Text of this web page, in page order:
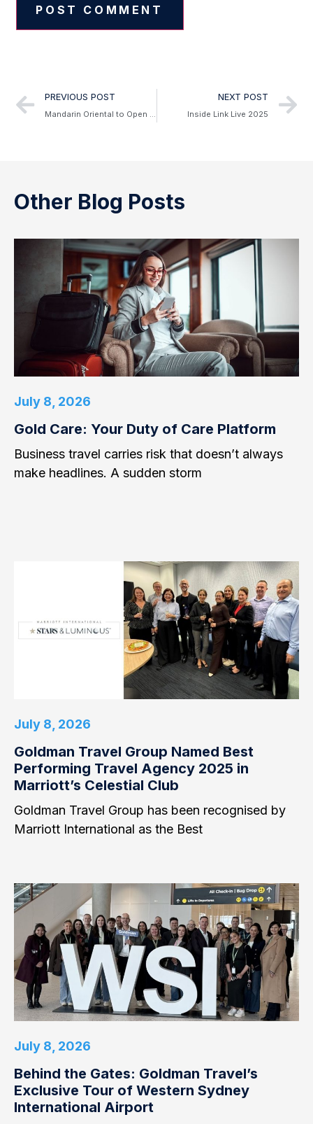
PREVIOUS POST
Mandarin Oriental to Open First Hotel in South Korea
NEXT POST
Inside Link Live 2025
Other Blog Posts
July 8, 2026
Gold Care: Your Duty of Care Platform
Business travel carries risk that doesn’t always
make headlines. A sudden storm
July 8, 2026
Goldman Travel Group Named Best
Performing Travel Agency 2025 in
Marriott’s Celestial Club
Goldman Travel Group has been recognised by
Marriott International as the Best
July 8, 2026
Behind the Gates: Goldman Travel’s
Exclusive Tour of Western Sydney
International Airport